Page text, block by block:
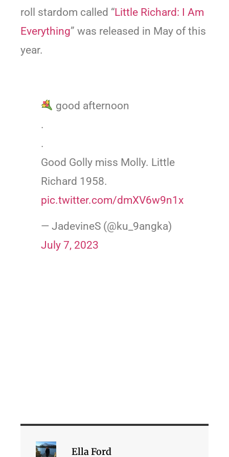
roll stardom called “Little Richard: I Am
Everything” was released in May of this
year.
good afternoon
.
.
Good Golly miss Molly. Little
Richard 1958.
pic.twitter.com/dmXV6w9n1x
— JadevineS (@ku_9angka)
July 7, 2023
Ella Ford